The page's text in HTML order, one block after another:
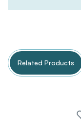
Related Products